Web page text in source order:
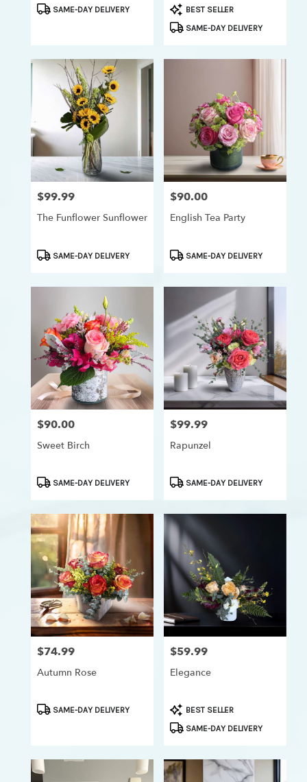
ProductSAME-DAY DELIVERY
Product
Tags:
BEST SELLER
SAME-DAY DELIVERY
Price:
$99.99
The Funflower Sunflower
ProductSAME-DAY DELIVERY
Price:
$90.00
English Tea Party
ProductSAME-DAY DELIVERY
Price:
$90.00
Sweet Birch
ProductSAME-DAY DELIVERY
Price:
$99.99
Rapunzel
ProductSAME-DAY DELIVERY
Price:
$74.99
Autumn Rose
ProductSAME-DAY DELIVERY
Price:
$59.99
Elegance
Product
Tags:
BEST SELLER
SAME-DAY DELIVERY